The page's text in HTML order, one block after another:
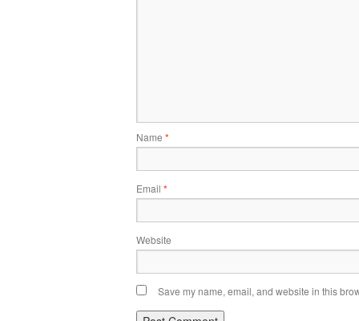
Name *
Email *
Website
Save my name, email, and website in this